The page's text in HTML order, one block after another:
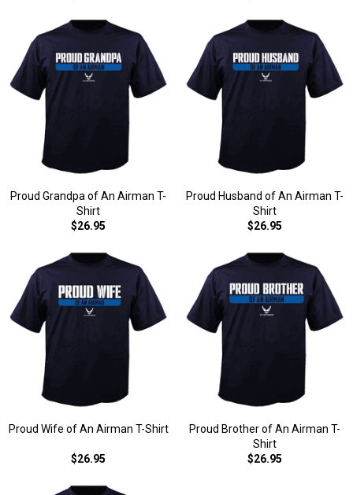
Proud Grandpa of An Airman T-
Shirt
$26.95
Proud Husband of An Airman T-
Shirt
$26.95
Proud Wife of An Airman T-Shirt
$26.95
Proud Brother of An Airman T-
Shirt
$26.95